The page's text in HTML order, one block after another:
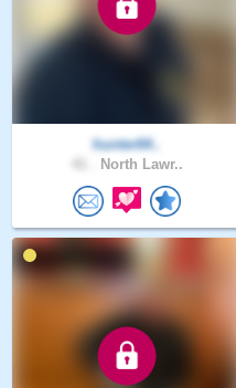
hunter64..
North Lawr..